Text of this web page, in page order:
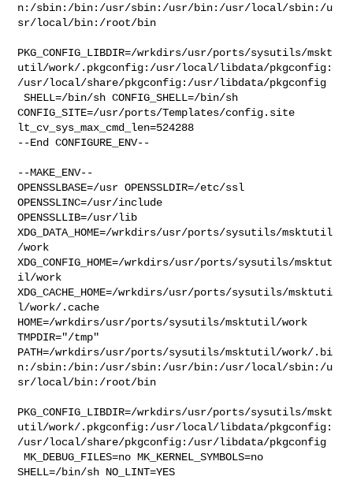
n:/sbin:/bin:/usr/sbin:/usr/bin:/usr/local/sbin:/u
sr/local/bin:/root/bin
PKG_CONFIG_LIBDIR=/wrkdirs/usr/ports/sysutils/mskt
util/work/.pkgconfig:/usr/local/libdata/pkgconfig:
/usr/local/share/pkgconfig:/usr/libdata/pkgconfig
SHELL=/bin/sh CONFIG_SHELL=/bin/sh
CONFIG_SITE=/usr/ports/Templates/config.site
lt_cv_sys_max_cmd_len=524288
--End CONFIGURE_ENV--
--MAKE_ENV--
OPENSSLBASE=/usr OPENSSLDIR=/etc/ssl
OPENSSLINC=/usr/include
OPENSSLLIB=/usr/lib
XDG_DATA_HOME=/wrkdirs/usr/ports/sysutils/msktutil
/work
XDG_CONFIG_HOME=/wrkdirs/usr/ports/sysutils/msktut
il/work
XDG_CACHE_HOME=/wrkdirs/usr/ports/sysutils/msktuti
l/work/.cache
HOME=/wrkdirs/usr/ports/sysutils/msktutil/work
TMPDIR="/tmp"
PATH=/wrkdirs/usr/ports/sysutils/msktutil/work/.bi
n:/sbin:/bin:/usr/sbin:/usr/bin:/usr/local/sbin:/u
sr/local/bin:/root/bin
PKG_CONFIG_LIBDIR=/wrkdirs/usr/ports/sysutils/mskt
util/work/.pkgconfig:/usr/local/libdata/pkgconfig:
/usr/local/share/pkgconfig:/usr/libdata/pkgconfig
MK_DEBUG_FILES=no MK_KERNEL_SYMBOLS=no
SHELL=/bin/sh NO_LINT=YES